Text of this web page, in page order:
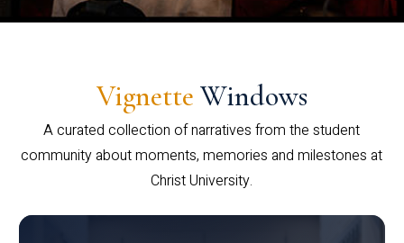
Vignette Windows
A curated collection of narratives from the student
community about moments, memories and milestones at
Christ University.